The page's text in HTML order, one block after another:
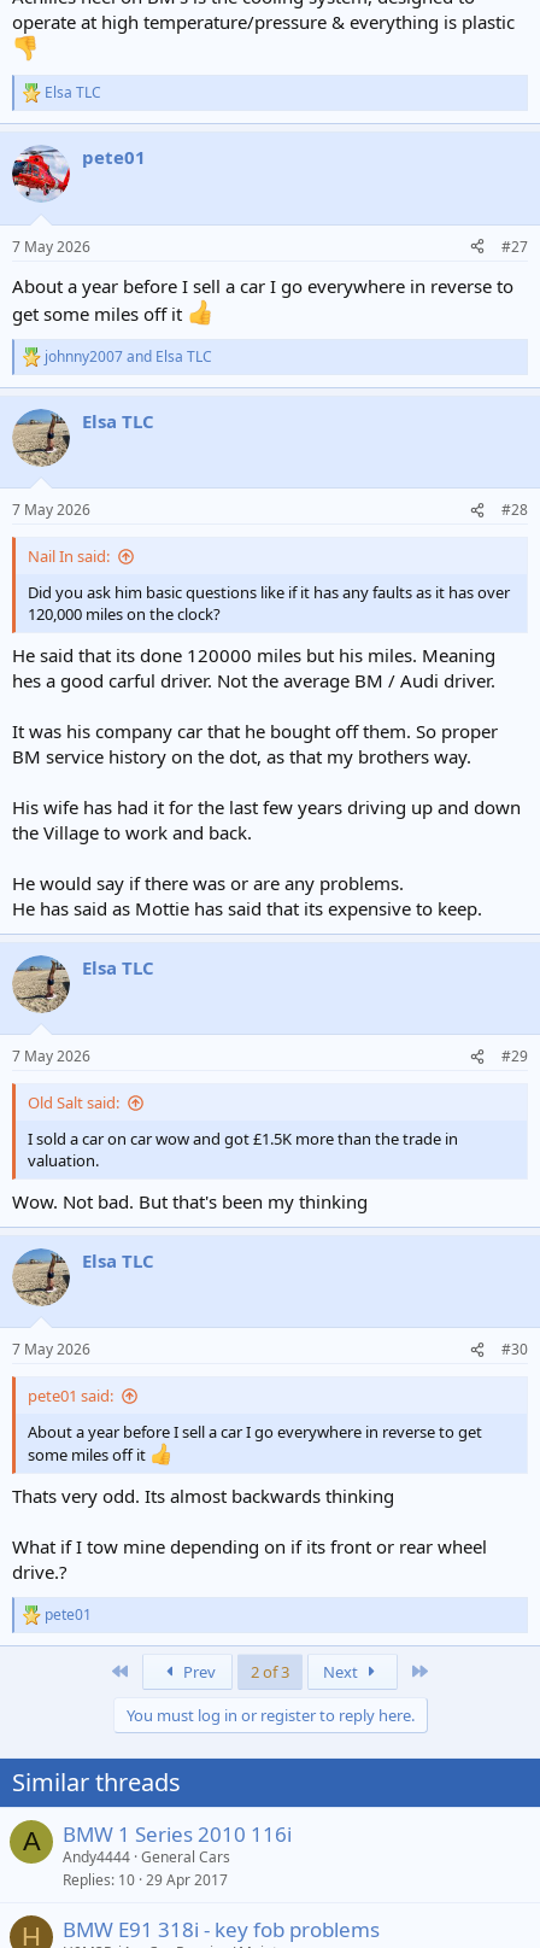
operate at high temperature/pressure & everything is plastic
R
e
c
t
i
s
Elsa TLC
pete01
7 May 2026 #27
About a year before I sell a car I go everywhere in reverse to
get some miles off it
R
e
c
t
i
s
johnny2007and Elsa TLC
Elsa TLC
7 May 2026 #28
Nail In said:
Did you ask him basic questions like if it has any faults as it has over
120,000 miles on the clock?
He said that its done 120000 miles but his miles. Meaning
hes a good carful driver. Not the average BM / Audi driver.
It was his company car that he bought off them. So proper
BM service history on the dot, as that my brothers way.
His wife has had it for the last few years driving up and down
the Village to work and back.
He would say if there was or are any problems.
He has said as Mottie has said that its expensive to keep.
Elsa TLC
7 May 2026 #29
Old Salt said:
I sold a car on car wow and got £1.5K more than the trade in
valuation.
Wow. Not bad. But that's been my thinking
Elsa TLC
7 May 2026 #30
pete01 said:
About a year before I sell a car I go everywhere in reverse to get
some miles off it
Thats very odd. Its almost backwards thinking
What if I tow mine depending on if its front or rear wheel
drive.?
R
e
n
s
:
pete01
Prev 2 of 3 Next
You must log in or register to reply here.
Similar threads
A BMW 1 Series 2010 116i
Andy4444 General Cars
Replies 10 29 Apr 2017
H BMW E91 318i - key fob problems